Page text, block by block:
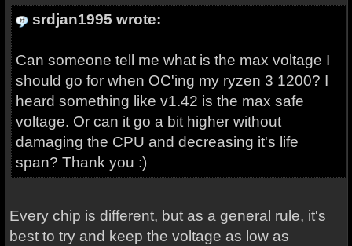
srdjan1995 wrote:
Can someone tell me what is the max voltage I
should go for when OC'ing my ryzen 3 1200? I
heard something like v1.42 is the max safe
voltage. Or can it go a bit higher without
damaging the CPU and decreasing it's life
span? Thank you :)
Every chip is different, but as a general rule, it's
best to try and keep the voltage as low as